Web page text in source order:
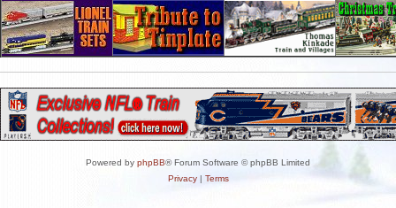
Powered by phpBB® Forum Software © phpBB Limited
Privacy| Terms